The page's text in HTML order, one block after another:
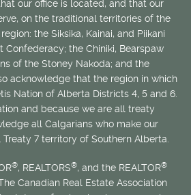
our office is located, and that our
on the traditional territories of the
the Siksika, Kainai, and Piikani
Confederacy; the Chiniki, Bearspaw
of the Stoney Nakoda; and the
acknowledge that the region in which
Nation of Alberta Districts 4, 5 and 6.
and because we are all treaty
all Calgarians who make our
7 territory of Southern Alberta.
®, REALTORS®, and the REALTOR®
Canadian Real Estate Association